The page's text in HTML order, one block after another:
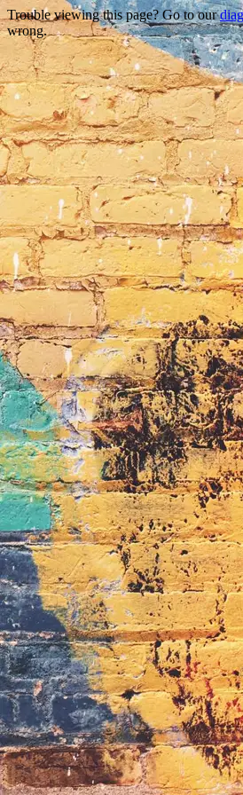
Trouble viewing this page? Go to our
wrong.